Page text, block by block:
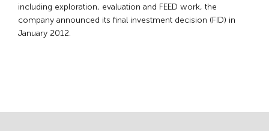
including exploration, evaluation and FEED work, the
company announced its final investment decision (FID) in
January 2012.